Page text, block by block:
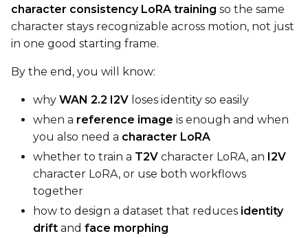
Save Every
Max Step Saves to Keep
character consistency LoRA training so the same
character stays recognizable across motion, not just
in one good starting frame.
By the end, you will know:
why WAN 2.2 I2V loses identity so easily
when a reference image is enough and when
you also need a character LoRA
whether to train a T2V character LoRA, an I2V
character LoRA, or use both workflows
together
how to design a dataset that reduces identity
drift and face morphing